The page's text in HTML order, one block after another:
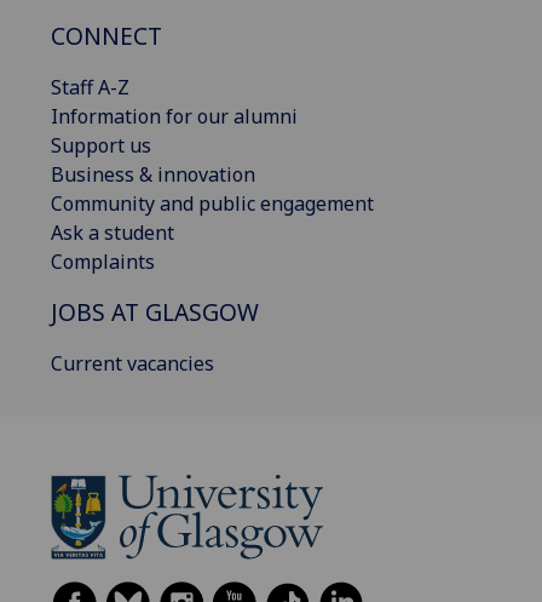
CONNECT
Staff A-Z
Information for our alumni
Support us
Business & innovation
Community and public engagement
Ask a student
Complaints
JOBS AT GLASGOW
Current vacancies